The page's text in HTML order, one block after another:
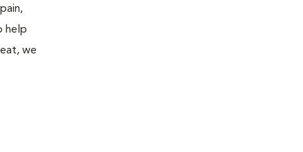
help
we